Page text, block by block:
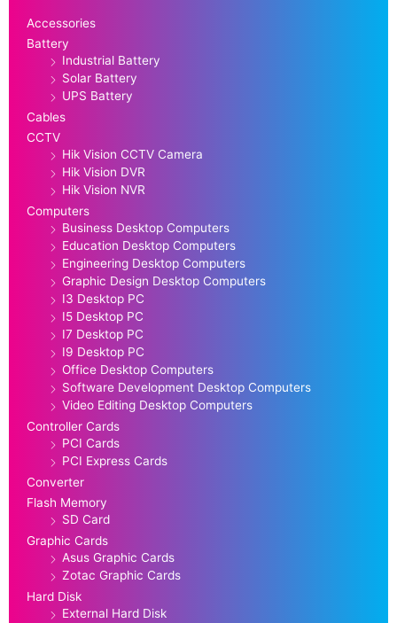
Accessories
Battery
Industrial Battery
Solar Battery
UPS Battery
Cables
CCTV
Hik Vision CCTV Camera
Hik Vision DVR
Hik Vision NVR
Computers
Business Desktop Computers
Education Desktop Computers
Engineering Desktop Computers
Graphic Design Desktop Computers
I3 Desktop PC
I5 Desktop PC
I7 Desktop PC
I9 Desktop PC
Office Desktop Computers
Software Development Desktop Computers
Video Editing Desktop Computers
Controller Cards
PCI Cards
PCI Express Cards
Converter
Flash Memory
SD Card
Graphic Cards
Asus Graphic Cards
Zotac Graphic Cards
Hard Disk
External Hard Disk